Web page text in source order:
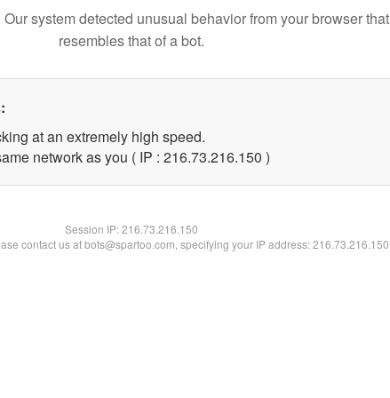
system detected unusual behavior from your browser that
resembles that of a bot.
at an extremely high speed.
network as you ( IP : 216.73.216.150 )
Session IP:216.73.216.150
contact us at bots@spartoo.com, specifying your IP address: 216.73.216.150